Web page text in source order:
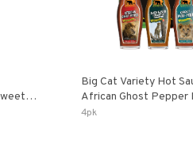
Big Cat Variety Hot
African Ghost Pepper
Fermented Habanero
4pk